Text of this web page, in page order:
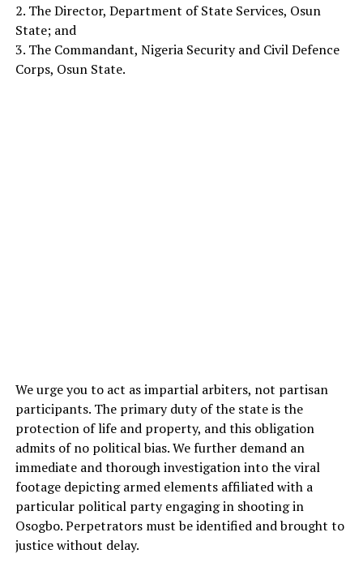
2. The Director, Department of State Services, Osun
State; and
3. The Commandant, Nigeria Security and Civil Defence
Corps, Osun State.
We urge you to act as impartial arbiters, not partisan
participants. The primary duty of the state is the
protection of life and property, and this obligation
admits of no political bias. We further demand an
immediate and thorough investigation into the viral
footage depicting armed elements affiliated with a
particular political party engaging in shooting in
Osogbo. Perpetrators must be identified and brought to
justice without delay.